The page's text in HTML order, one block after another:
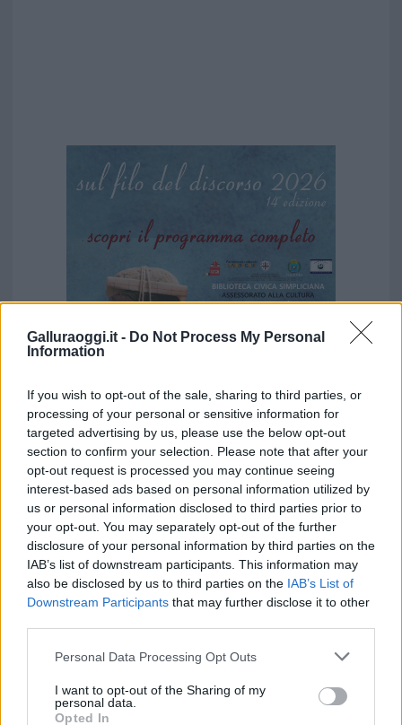
Galluraoggi.it - Do Not Process My Personal
Information
If you wish to opt-out of the sale, sharing to third parties, or
processing of your personal or sensitive information for
targeted advertising by us, please use the below opt-out
section to confirm your selection. Please note that after your
opt-out request is processed you may continue seeing
interest-based ads based on personal information utilized by
us or personal information disclosed to third parties prior to
your opt-out. You may separately opt-out of the further
disclosure of your personal information by third parties on the
IAB’s list of downstream participants. This information may
also be disclosed by us to third parties on the IAB’s List of
Downstream Participants that may further disclose it to other
Please note that this website/app uses one or more Google
not limited to your visit or usage behaviour. You may click to
grant or deny consent to Google and its third-party tags to
Personal Data Processing Opt Outs
I want to opt-out of the Sharing of my
personal data.
Opted In
NECROLOGIE
Mario Malu
Martina Agostina Diturco